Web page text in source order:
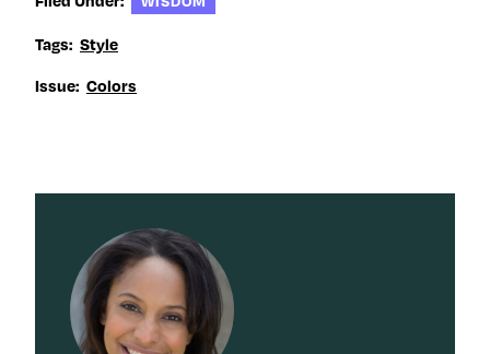
Tags: Style
Issue: Colors